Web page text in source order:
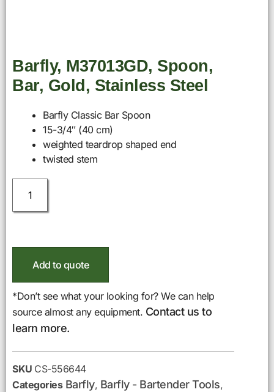
Barfly, M37013GD, Spoon,
Bar, Gold, Stainless Steel
Barfly Classic Bar Spoon
15-3/4″ (40 cm)
weighted teardrop shaped end
twisted stem
Add to quote
*Don’t see what your looking for? We can help
source almost any equipment. Contact us to
learn more.
SKU CS-556644
Categories Barfly, Barfly - Bartender Tools,